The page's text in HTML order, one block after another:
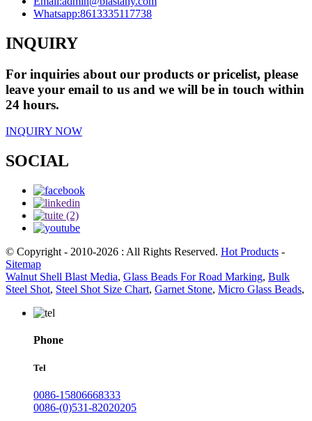
Whatsapp:8613335117738
INQUIRY
For inquiries about our products or pricelist, please
leave your email to us and we will be in touch within
24 hours.
INQUIRY NOW
SOCIAL
© Copyright - 2010-2026 : All Rights Reserved. Hot Products -
Sitemap
Walnut Shell Blast Media, Glass Beads For Road Marking, Bulk
Steel Shot, Steel Shot Size Chart, Garnet Stone, Micro Glass Beads,
Phone
Tel
0086-15806668333
0086-(0)531-82020205